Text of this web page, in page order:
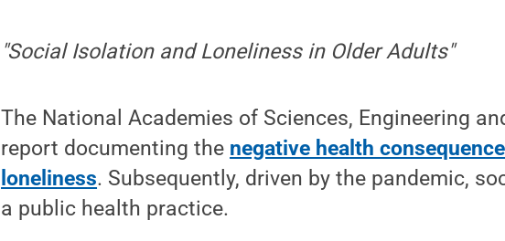
"Social Isolation and Loneliness in Older Adults"
The National Academies of Sciences, Engineering
report documenting the negative health
loneliness. Subsequently, driven by the pandemic,
a public health practice.